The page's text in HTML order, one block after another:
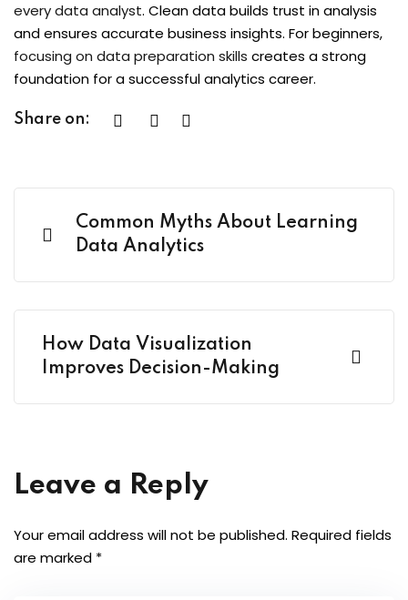
every data analyst. Clean data builds trust in analysis
and ensures accurate business insights. For beginners,
focusing on data preparation skills creates a strong
foundation for a successful analytics career.
Share on:
Common Myths About Learning
Data Analytics
How Data Visualization
Improves Decision-Making
Leave a Reply
Your email address will not be published. Required fields
are marked *